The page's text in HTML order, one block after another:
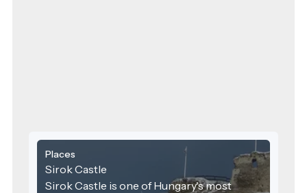
Places
Sirok Castle
Sirok Castle is one of Hungary's most